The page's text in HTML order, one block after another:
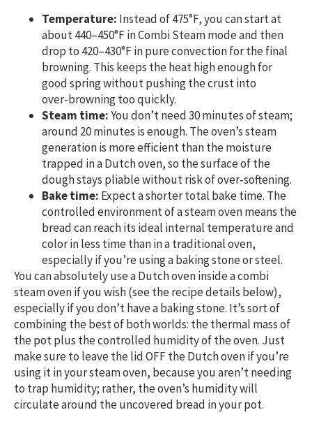
Temperature: Instead of 475°F, you can start at
about 440–450°F in Combi Steam mode and then
drop to 420–430°F in pure convection for the final
browning. This keeps the heat high enough for
good spring without pushing the crust into
over‑browning too quickly.
Steam time:You don’t need 30 minutes of steam;
around 20 minutes is enough. The oven’s steam
generation is more efficient than the moisture
trapped in a Dutch oven, so the surface of the
dough stays pliable without risk of over‑softening.
Bake time: Expect a shorter total bake time. The
controlled environment of a steam oven means the
bread can reach its ideal internal temperature and
color in less time than in a traditional oven,
especially if you’re using a baking stone or steel.
You can absolutely use a Dutch oven inside a combi
steam oven if you wish (see the recipe details below),
especially if you don’t have a baking stone. It’s sort of
combining the best of both worlds: the thermal mass of
the pot plus the controlled humidity of the oven. Just
make sure to leave the lid OFF the Dutch oven if you’re
using it in your steam oven, because you aren’t needing
to trap humidity; rather, the oven’s humidity will
circulate around the uncovered bread in your pot.